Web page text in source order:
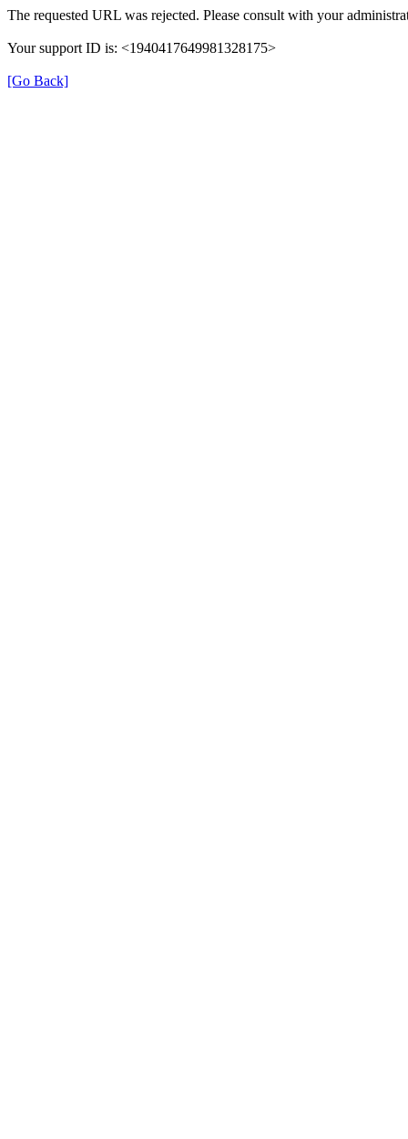
The requested URL was rejected. Please consult with your
Your support ID is: <1940417649981328175>
[Go Back]